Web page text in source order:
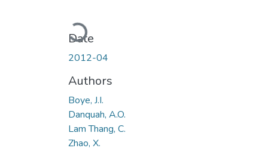
Loading...
Date
2012-04
Authors
Boye, J.I.
Danquah, A.O.
Lam Thang, C.
Zhao, X.